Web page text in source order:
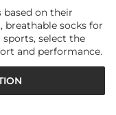
based on their
breathable socks for
select the
and performance.